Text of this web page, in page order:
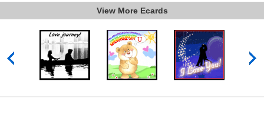
View More Ecards